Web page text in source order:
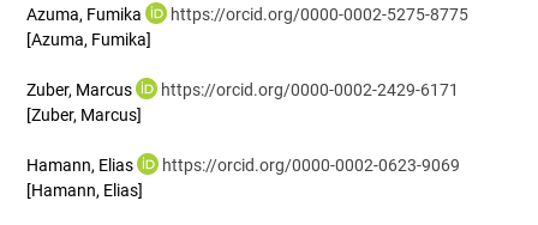
Azuma, Fumika
https://orcid.org/0000-0002-5275-8775
[Azuma, Fumika]
Zuber, Marcus
https://orcid.org/0000-0002-2429-6171
[Zuber, Marcus]
Hamann, Elias
https://orcid.org/0000-0002-0623-9069
[Hamann, Elias]